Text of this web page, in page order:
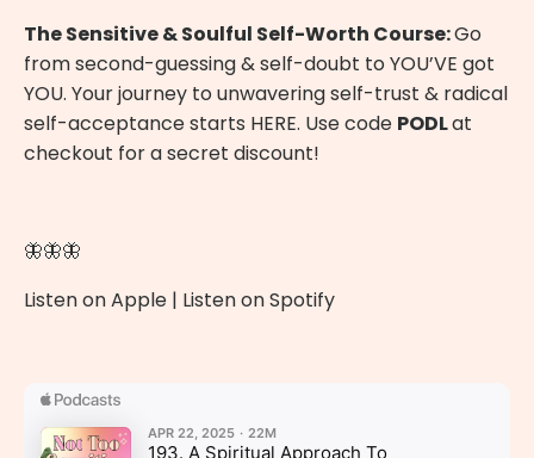
The Sensitive & Soulful Self-Worth Course:Go
from second-guessing & self-doubt to YOU’VE got
YOU. Your journey to unwavering self-trust & radical
self-acceptance starts HERE. Use code PODLat
checkout for a secret discount!
🦋🦋🦋
Listen on Apple | Listen on Spotify